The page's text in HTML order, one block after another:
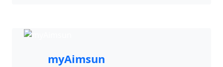
myAimsun